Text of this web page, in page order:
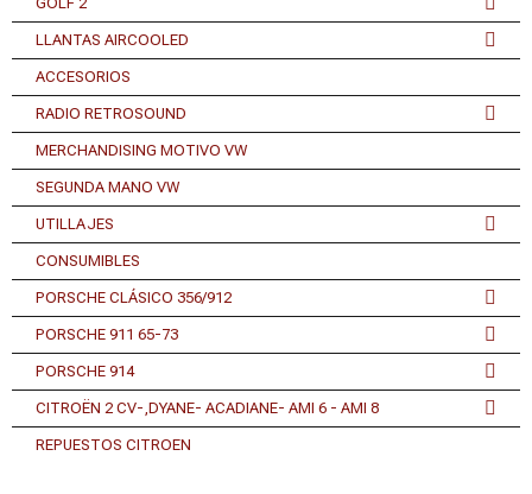
LLANTAS AIRCOOLED
ACCESORIOS
RADIO RETROSOUND
MERCHANDISING MOTIVO VW
SEGUNDA MANO VW
UTILLAJES
CONSUMIBLES
PORSCHE CLÁSICO 356/912
PORSCHE 911 65-73
PORSCHE 914
CITROËN 2 CV-,DYANE- ACADIANE- AMI 6 - AMI 8
REPUESTOS CITROEN